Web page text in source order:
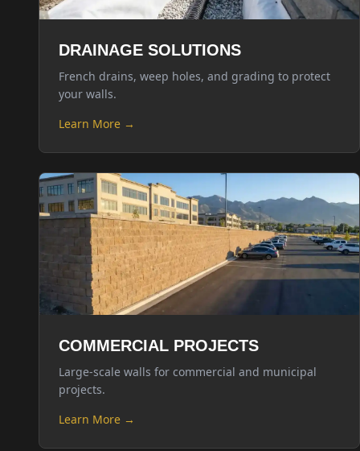
DRAINAGE SOLUTIONS
French drains, weep holes, and grading to protect
your walls.
Learn More →
COMMERCIAL PROJECTS
Large-scale walls for commercial and municipal
projects.
Learn More →